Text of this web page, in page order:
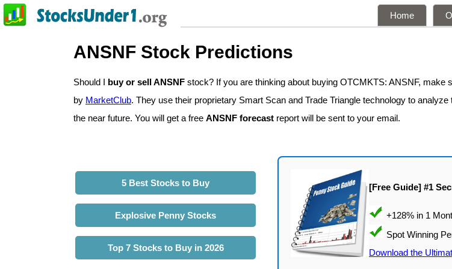
Home
ANSNF Stock Predictions
Should I buy or sell ANSNF stock? If you are thinking about buying OTCMKTS: ANSNF, make
by MarketClub. They use their proprietary Smart Scan and Trade Triangle technology to
the near future. You will get a free ANSNF forecast report will be sent to your email.
5 Best Stocks to Buy
Explosive Penny Stocks
Top 7 Stocks to Buy in 2026
[Free Guide] #1
Download the